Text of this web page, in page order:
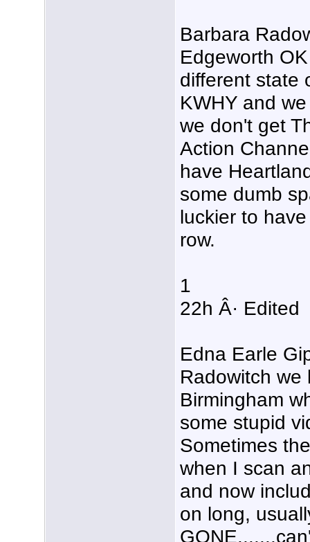
Barbara
Edgeworth
different state
KWHY and
we don't get
Action
have
some dumb
luckier to
row.
1
22h Â· Edited
Edna Earle
Radowitch we
Birmingham
some stupid
Sometimes
when I scan
and now
on long,